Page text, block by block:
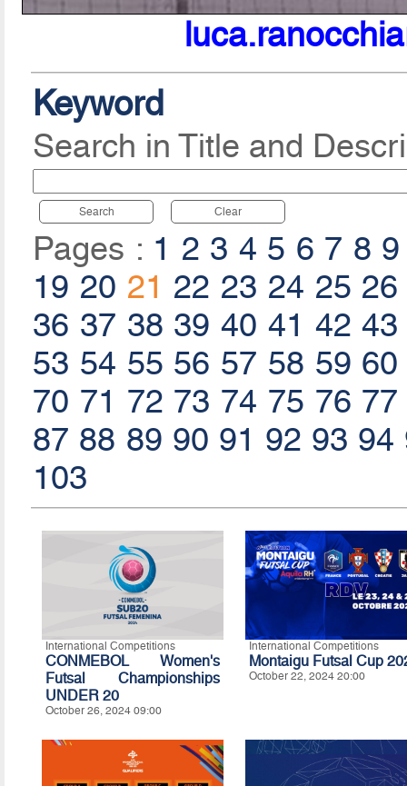
Keyword
Search in Title and
Search Clear
Pages : 1 2 3 4 5 6 7 8 9
19 20 21 22 23 24 25 26
36 37 38 39 40 41 42 43
53 54 55 56 57 58 59 60
70 71 72 73 74 75 76 77
87 88 89 90 91 92 93 94
103
International Competitions
CONMEBOL Women's
Futsal Championships
UNDER 20
October 26, 2024 09:00
International Competitions
Montaigu Futsal Cup
October 22, 2024 20:00